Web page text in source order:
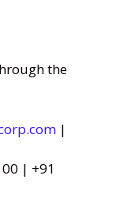
the
|
| +91